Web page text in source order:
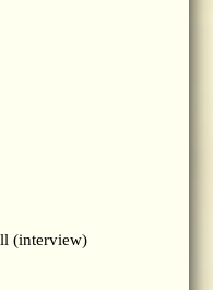
(interview)